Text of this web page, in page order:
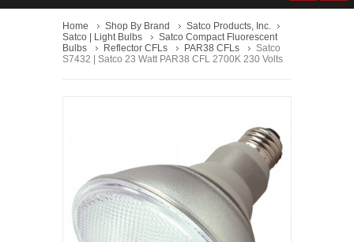
Home Shop By Brand
Satco Products, Inc.
Satco | Light Bulbs
Satco Compact Fluorescent
Bulbs
Reflector CFLs PAR38 CFLs
Satco
S7432 | Satco 23 Watt PAR38 CFL 2700K 230 Volts